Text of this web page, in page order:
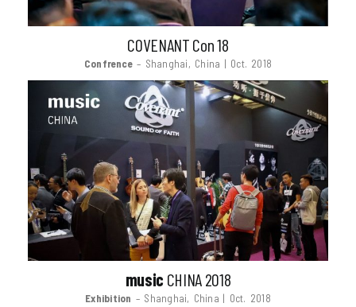
COVENANT Con 18
Confrence– Shanghai, China | Oct. 2018
music CHINA 2018
Exhibition – Shanghai, China | Oct. 2018